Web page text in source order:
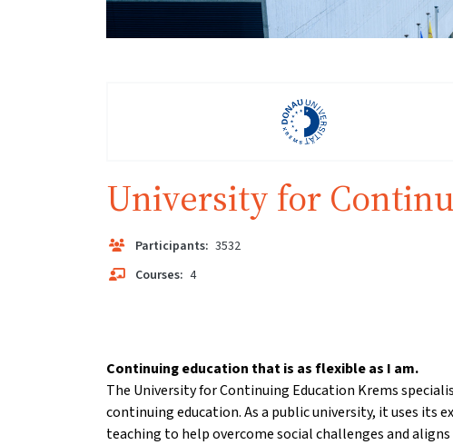
University for
Participants: 3532
Courses: 4
Continuing education that is as flexible as I am.
The University for Continuing Education Krems
continuing education. As a public university, it uses its
teaching to help overcome social challenges and